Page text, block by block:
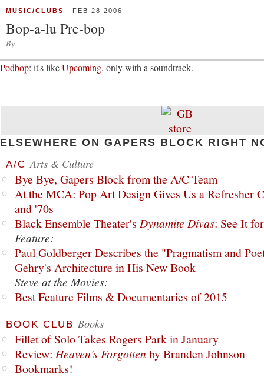
MUSIC/CLUBS FEB 28 2006
Bop-a-lu Pre-bop
By
Podbop: it's likeUpcoming, only with a soundtrack.
ELSEWHERE ON GAPERS BLOCK RIGHT
A/C Arts & Culture
Bye Bye, Gapers Block from the A/C Team
At the MCA: Pop Art Design Gives Us a Refresher
and '70s
Black Ensemble Theater's Dynamite Divas: See It
Feature:
Paul Goldberger Describes the "Pragmatism and
Gehry's Architecture in His New Book
Steve at the Movies:
Best Feature Films & Documentaries of 2015
BOOK CLUB Books
Fillet of Solo Takes Rogers Park in January
Review: Heaven's Forgottenby Branden Johnson
Bookmarks!